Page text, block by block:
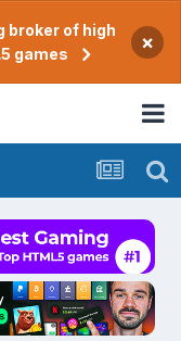
broker of high
games
×